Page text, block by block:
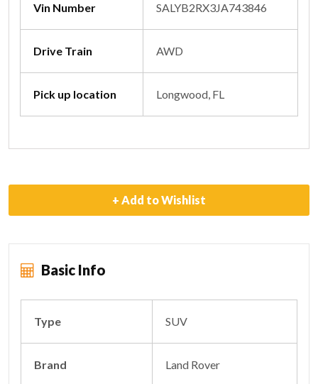
Vin Number SALYB2RX3JA743846
Drive Train AWD
Pick up location Longwood, FL
+ Add to Wishlist
Basic Info
Type SUV
Brand Land Rover